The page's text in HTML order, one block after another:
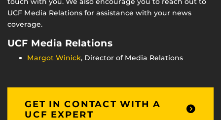
UCF Media Relations for assistance with your news
coverage.
UCF Media Relations
Margot Winick, Director of Media Relations
GET IN CONTACT WITH A
UCF EXPERT